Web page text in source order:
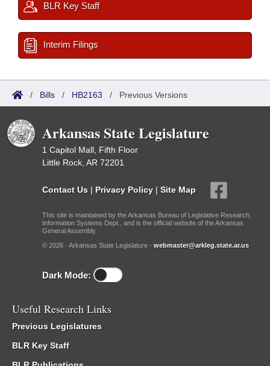
BLR Key Staff
Interim Filings
/ Bills / HB2163 / Previous Versions
Arkansas State Legislature
1 Capitol Mall, Fifth Floor
Little Rock, AR 72201
Contact Us | Privacy Policy | Site Map
This site is maintained by the Arkansas Bureau of Legislative Research,
Information Systems Dept., and is the official website of the Arkansas
General Assembly.
© 2026 - Arkansas State Legislature - webmaster@arkleg.state.ar.us
Dark Mode:
Useful Research Links
Previous Legislatures
BLR Key Staff